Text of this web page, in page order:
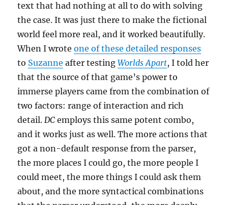
text that had nothing at all to do with solving
the case. It was just there to make the fictional
world feel more real, and it worked beautifully.
When I wroteone of these detailed responses
to Suzanne after testingWorlds Apart, I told her
that the source of that game’s power to
immerse players came from the combination of
two factors: range of interaction and rich
detail.DC employs this same potent combo,
and it works just as well. The more actions that
got a non-default response from the parser,
the more places I could go, the more people I
could meet, the more things I could ask them
about, and the more syntactical combinations